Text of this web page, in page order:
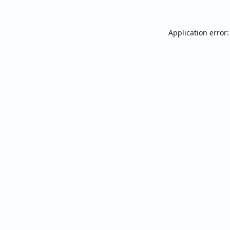
Application